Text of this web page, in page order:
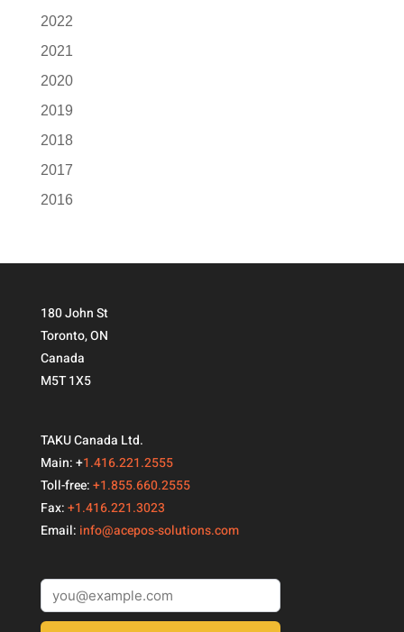
2022
2021
2020
2019
2018
2017
2016
180 John St
Toronto, ON
Canada
M5T 1X5
TAKU Canada Ltd.
Main: +1.416.221.2555
Toll-free:+1.855.660.2555
Fax:+1.416.221.3023
Email: info@acepos-solutions.com